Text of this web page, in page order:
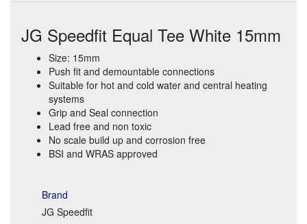
JG Speedfit Equal Tee White 15mm
Size: 15mm
Push fit and demountable connections
Suitable for hot and cold water and central heating
systems
Grip and Seal connection
Lead free and non toxic
No scale build up and corrosion free
BSI and WRAS approved
Brand
JG Speedfit